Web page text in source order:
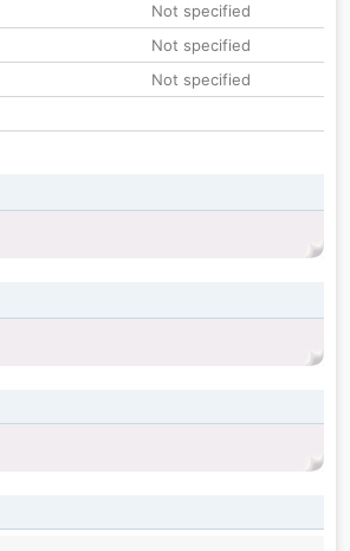
Not specified
Not specified
Not specified